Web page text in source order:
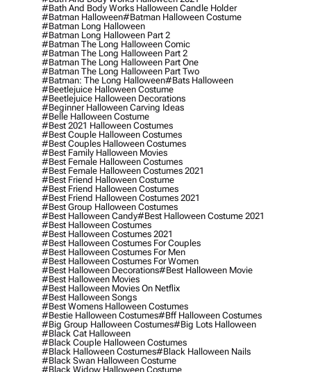
#bath And Body Works Halloween Candle Holder
#batman Halloween#batman Halloween Costume
#batman Long Halloween
#batman Long Halloween Part 2
#batman The Long Halloween Comic
#batman The Long Halloween Part 2
#batman The Long Halloween Part One
#batman The Long Halloween Part Two
#batman: The Long Halloween#bats Halloween
#beetlejuice Halloween Costume
#beetlejuice Halloween Decorations
#beginner Halloween Carving Ideas
#belle Halloween Costume
#best 2021 Halloween Costumes
#best Couple Halloween Costumes
#best Couples Halloween Costumes
#best Family Halloween Movies
#best Female Halloween Costumes
#best Female Halloween Costumes 2021
#best Friend Halloween Costume
#best Friend Halloween Costumes
#best Friend Halloween Costumes 2021
#best Group Halloween Costumes
#best Halloween Candy#best Halloween Costume 2021
#best Halloween Costumes
#best Halloween Costumes 2021
#best Halloween Costumes For Couples
#best Halloween Costumes For Men
#best Halloween Costumes For Women
#best Halloween Decorations#best Halloween Movie
#best Halloween Movies
#best Halloween Movies On Netflix
#best Halloween Songs
#best Womens Halloween Costumes
#bestie Halloween Costumes#bff Halloween Costumes
#big Group Halloween Costumes#big Lots Halloween
#black Cat Halloween
#black Couple Halloween Costumes
#black Halloween Costumes#black Halloween Nails
#black Swan Halloween Costume
#black Widow Halloween Costume